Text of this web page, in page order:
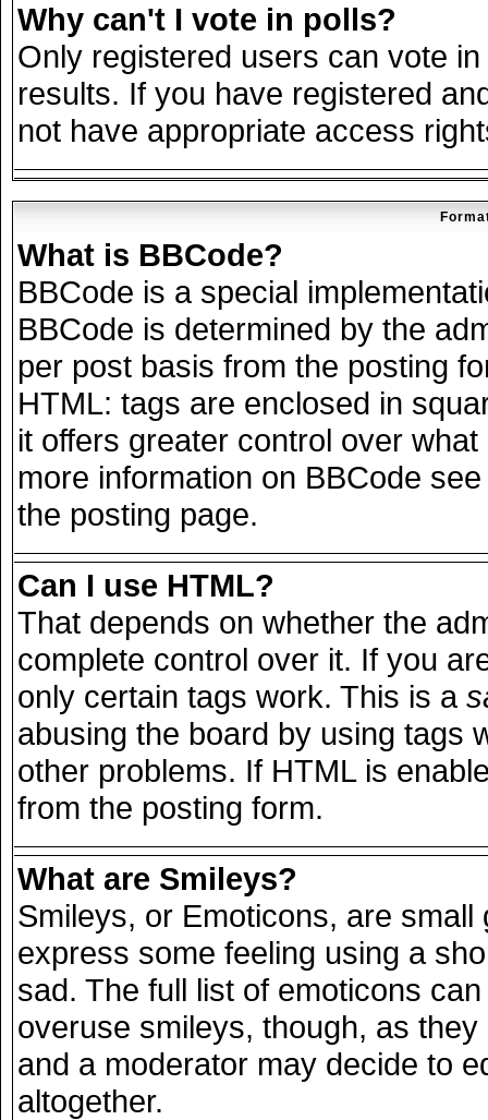
Why can't I vote in polls?
Only registered users can vote
results. If you have registered
not have appropriate access
What is BBCode?
BBCode is a special
BBCode is determined by the
per post basis from the posting
HTML: tags are enclosed in
it offers greater control over
more information on BBCode
the posting page.
Can I use HTML?
That depends on whether the
complete control over it. If you
only certain tags work. This is a
abusing the board by using tags
other problems. If HTML is
from the posting form.
What are Smileys?
Smileys, or Emoticons, are
express some feeling using a
sad. The full list of emoticons
overuse smileys, though, as
and a moderator may decide to
altogether.